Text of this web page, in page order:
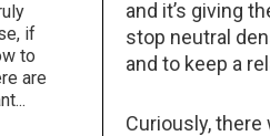
and it’s giving
stop neutral
and to keep a
Curiously,
if
to
are